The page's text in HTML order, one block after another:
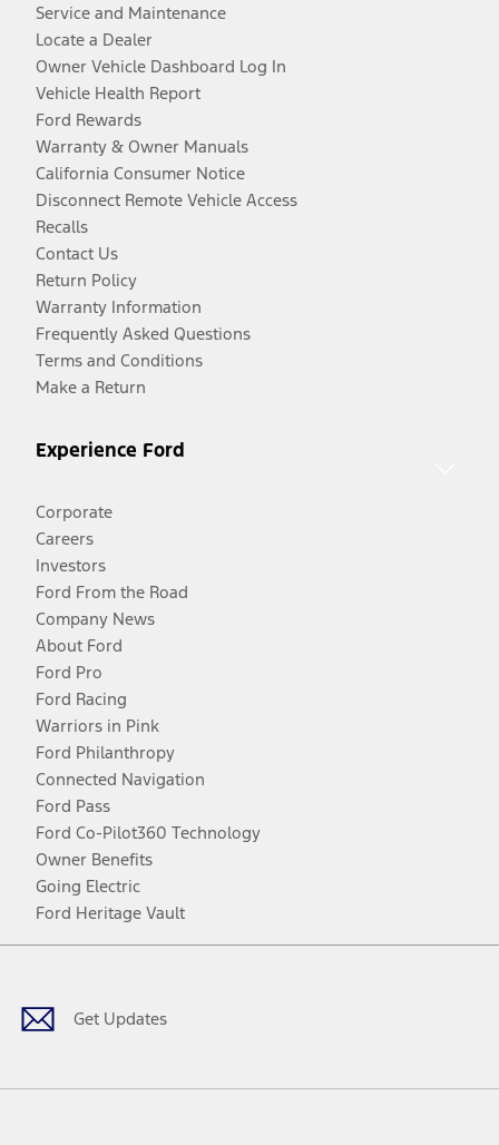
Service and Maintenance
Locate a Dealer
Owner Vehicle Dashboard Log In
Vehicle Health Report
Ford Rewards
Warranty & Owner Manuals
California Consumer Notice
Disconnect Remote Vehicle Access
Recalls
Contact Us
Return Policy
Warranty Information
Frequently Asked Questions
Terms and Conditions
Make a Return
Experience Ford
Corporate
Careers
Investors
Ford From the Road
Company News
About Ford
Ford Pro
Ford Racing
Warriors in Pink
Ford Philanthropy
Connected Navigation
Ford Pass
Ford Co-Pilot360 Technology
Owner Benefits
Going Electric
Ford Heritage Vault
Get Updates
Facebook
TwitterYoutubeInstagram
Threads
TikTok